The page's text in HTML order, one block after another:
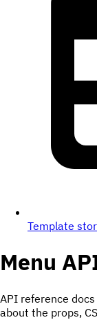
Template
Menu
API reference
about the props,